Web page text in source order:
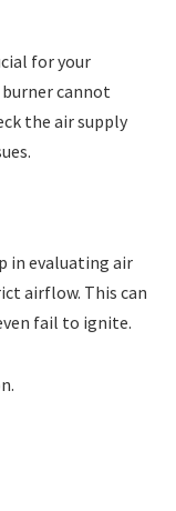
for your
cannot
the air supply
in evaluating air
airflow. This can
fail to ignite.